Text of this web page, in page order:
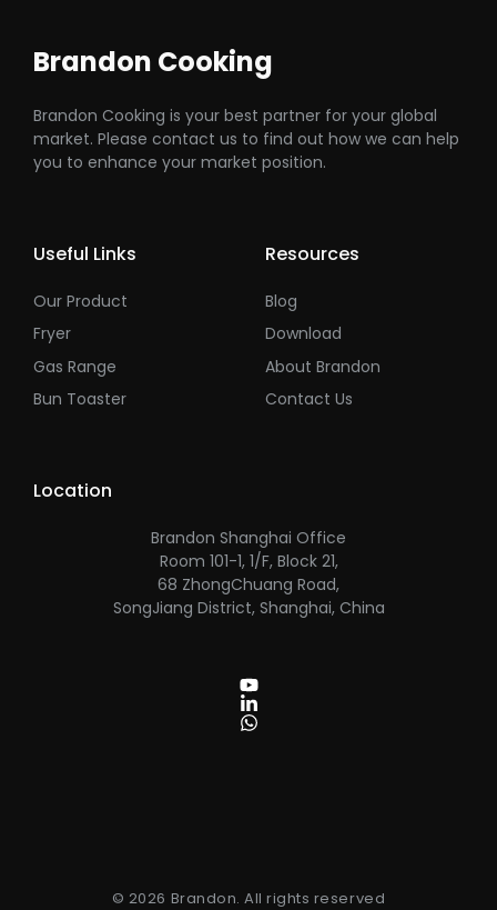
Brandon Cooking
Brandon Cooking is your best partner for your global
market. Please contact us to find out how we can help
you to enhance your market position.
Useful Links
Our Product
Fryer
Gas Range
Bun Toaster
Resources
Blog
Download
About Brandon
Contact Us
Location
Brandon Shanghai Office
Room 101-1, 1/F, Block 21,
68 ZhongChuang Road,
SongJiang District, Shanghai, China
© 2026 Brandon. All rights reserved